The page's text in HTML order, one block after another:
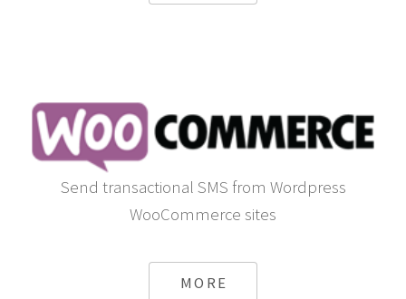
Send transactional SMS from Wordpress
WooCommerce sites
MORE